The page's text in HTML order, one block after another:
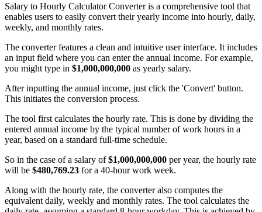
Salary to Hourly Calculator Converter is a comprehensive tool that
enables users to easily convert their yearly income into hourly, daily,
weekly, and monthly rates.
The converter features a clean and intuitive user interface. It includes
an input field where you can enter the annual income. For example,
you might type in $1,000,000,000 as yearly salary.
After inputting the annual income, just click the 'Convert' button.
This initiates the conversion process.
The tool first calculates the hourly rate. This is done by dividing the
entered annual income by the typical number of work hours in a
year, based on a standard full-time schedule.
So in the case of a salary of$1,000,000,000 per year, the hourly rate
will be $480,769.23 for a 40-hour work week.
Along with the hourly rate, the converter also computes the
equivalent daily, weekly and monthly rates. The tool calculates the